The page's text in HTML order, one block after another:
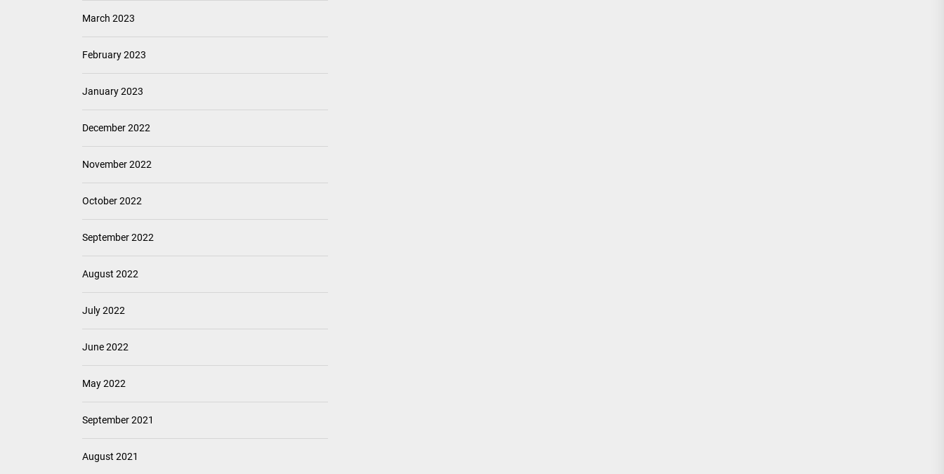
March 2023
February 2023
January 2023
December 2022
November 2022
October 2022
September 2022
August 2022
July 2022
June 2022
May 2022
September 2021
August 2021